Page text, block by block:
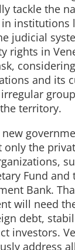
tackle the
institutions
judicial
rights in
considering
and its
territory.
only the
Fund and
Bank.
will need
debt,
investors.
address